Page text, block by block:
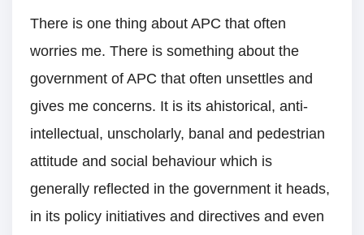
There is one thing about APC that often
worries me. There is something about the
government of APC that often unsettles and
gives me concerns. It is its ahistorical, anti-
intellectual, unscholarly, banal and pedestrian
attitude and social behaviour which is
generally reflected in the government it heads,
in its policy initiatives and directives and even